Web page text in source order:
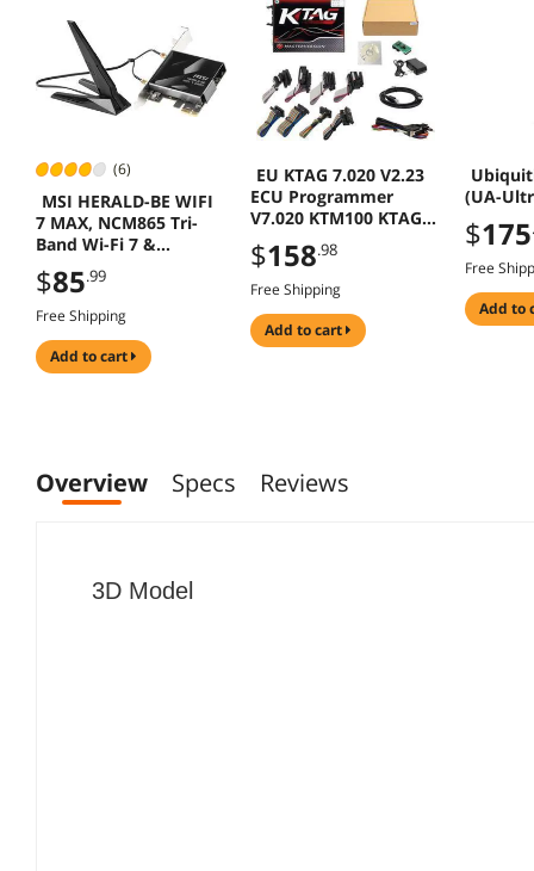
(6)
MSI HERALD-BE WIFI
7 MAX, NCM865 Tri-
Band Wi-Fi 7 &
Bluetooth 5.4 PCIe
Adapter
$85.99
Free Shipping
add to cart
EU KTAG 7.020 V2.23
ECU Programmer
V7.020 KTM100 KTAG
ECU Programming
Tool
$158.98
Free Shipping
add to cart
(UA-
$175
Free
add to
Overview Specs Reviews
3D Model